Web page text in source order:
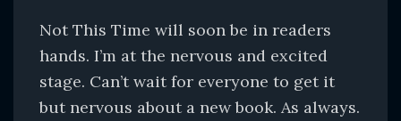
Not This Time will soon be in readers
hands. I’m at the nervous and excited
stage. Can’t wait for everyone to get it
but nervous about a new book. As always.